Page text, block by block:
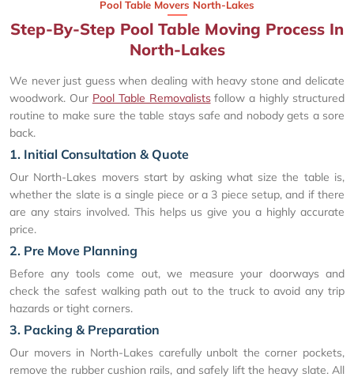
Pool Table Movers North-Lakes
Step-By-Step Pool Table Moving Process In
North-Lakes
We never just guess when dealing with heavy stone and delicate
woodwork. Our Pool Table Removalistsfollow a highly structured
routine to make sure the table stays safe and nobody gets a sore
back.
1. Initial Consultation & Quote
Our North-Lakes movers start by asking what size the table is,
whether the slate is a single piece or a 3 piece setup, and if there
are any stairs involved. This helps us give you a highly accurate
price.
2. Pre Move Planning
Before any tools come out, we measure your doorways and
check the safest walking path out to the truck to avoid any trip
hazards or tight corners.
3. Packing & Preparation
Our movers in North-Lakes carefully unbolt the corner pockets,
remove the rubber cushion rails, and safely lift the heavy slate. All